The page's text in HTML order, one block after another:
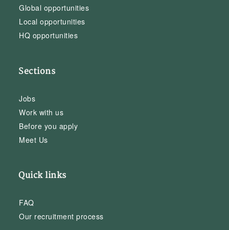
Global opportunities
Local opportunities
HQ opportunities
Sections
Jobs
Work with us
Before you apply
Meet Us
Quick links
FAQ
Our recruitment process